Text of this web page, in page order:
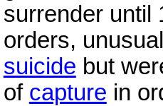
surrender until
orders,
suicide but
of capture in